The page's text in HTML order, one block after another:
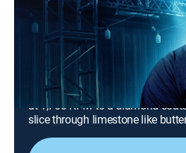
Saws
0h 41m
History, Science, Documentary,
HISTORY Vault|2022
A sharp look at the cutting-
history, including a bank of six
at 1,750 RPM to a diamond-
slice through limestone like